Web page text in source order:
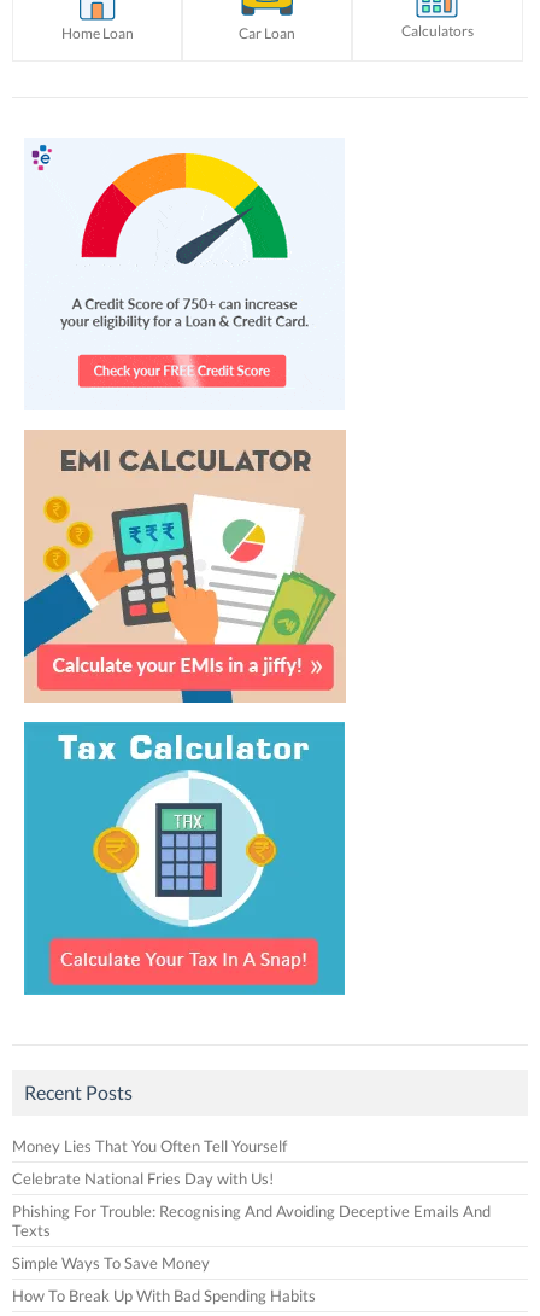
Home Loan Car Loan Calculators
Recent Posts
Money Lies That You Often Tell Yourself
Celebrate National Fries Day with Us!
Phishing For Trouble: Recognising And Avoiding Deceptive Emails And
Texts
Simple Ways To Save Money
How To Break Up With Bad Spending Habits